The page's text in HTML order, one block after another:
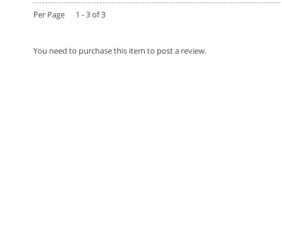
Per Page 1 - 3 of 3
You need to purchase this item to post a review.